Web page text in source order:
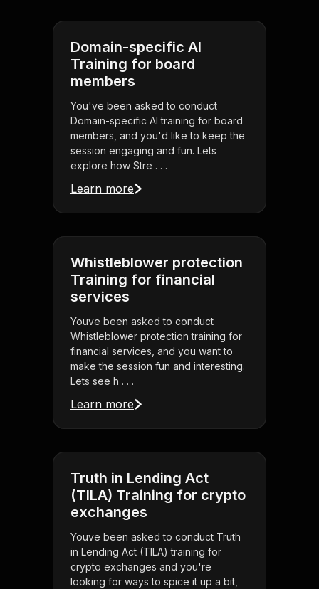
Domain-specific AI
Training for board
members
You've been asked to conduct
Domain-specific AI training for board
members, and you'd like to keep the
session engaging and fun. Lets
explore how Stre . . .
Learn more
Whistleblower protection
Training for financial
services
Youve been asked to conduct
Whistleblower protection training for
financial services, and you want to
make the session fun and interesting.
Lets see h . . .
Learn more
Truth in Lending Act
(TILA) Training for crypto
exchanges
Youve been asked to conduct Truth
in Lending Act (TILA) training for
crypto exchanges and you're
looking for ways to spice it up a bit,